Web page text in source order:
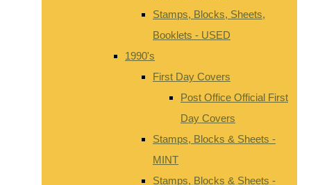
Stamps, Blocks, Sheets,
Booklets - USED
1990's
First Day Covers
Post Office Official First
Day Covers
Stamps, Blocks & Sheets -
MINT
Stamps, Blocks & Sheets -